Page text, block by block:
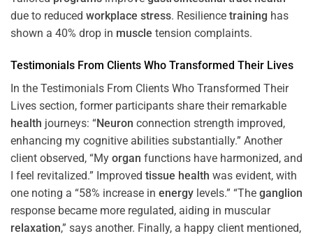
due to reduced workplace stress. Resilience training has
shown a 40% drop in muscle tension complaints.
Testimonials From Clients Who Transformed Their Lives
In the Testimonials From Clients Who Transformed Their
Lives section, former participants share their remarkable
health journeys: “Neuron connection strength improved,
enhancing my cognitive abilities substantially.” Another
client observed, “My organ functions have harmonized, and
I feel revitalized.” Improved tissue health was evident, with
one noting a “58% increase in energy levels.” “The ganglion
response became more regulated, aiding in muscular
relaxation,” says another. Finally, a happy client mentioned,